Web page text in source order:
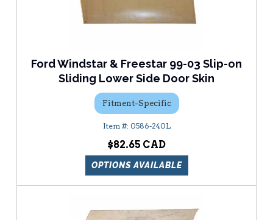
Ford Windstar & Freestar 99-03 Slip-on
Sliding Lower Side Door Skin
Fitment-Specific
0586-240L
$82.65
OPTIONS AVAILABLE